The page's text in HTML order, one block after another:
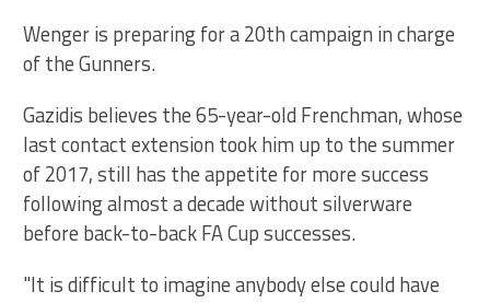
Wenger is preparing for a 20th campaign in charge
of the Gunners.
Gazidis believes the 65-year-old Frenchman, whose
last contact extension took him up to the summer
of 2017, still has the appetite for more success
following almost a decade without silverware
before back-to-back FA Cup successes.
"It is difficult to imagine anybody else could have